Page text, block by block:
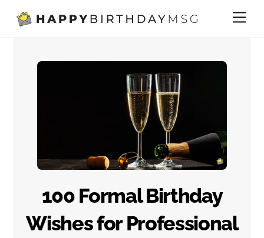
Skip
content
100 Formal Birthday
Wishes for Professional